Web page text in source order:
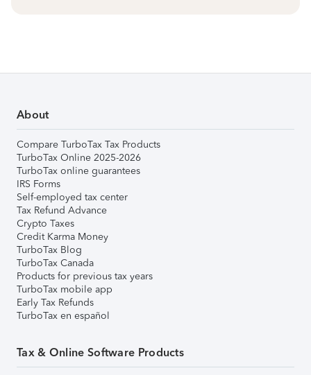
About
Compare TurboTax Tax Products
TurboTax Online 2025-2026
TurboTax online guarantees
IRS Forms
Self-employed tax center
Tax Refund Advance
Crypto Taxes
Credit Karma Money
TurboTax Blog
TurboTax Canada
Products for previous tax years
TurboTax mobile app
Early Tax Refunds
TurboTax en español
Tax & Online Software Products